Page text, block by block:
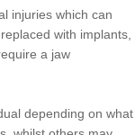
injuries which can
with implants,
a jaw
depending on what